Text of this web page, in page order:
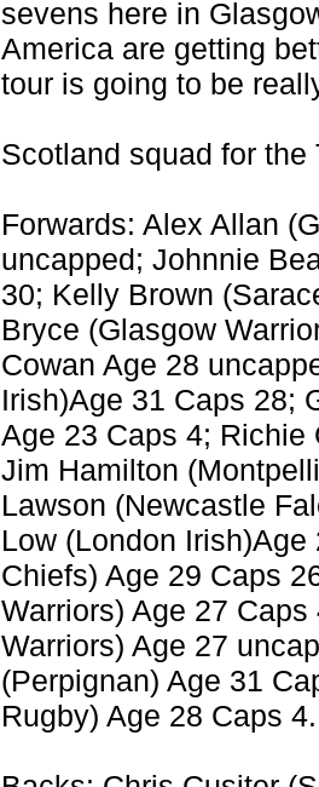
sevens here in
America are getting
tour is going to be
Scotland squad for the
Forwards: Alex Allan
uncapped; Johnnie
30; Kelly Brown
Bryce (Glasgow
Cowan Age 28
Irish)Age 31 Caps 28;
Age 23 Caps 4; Richie
Jim Hamilton
Lawson (Newcastle
Low (London
Chiefs) Age 29 Caps
Warriors) Age 27
Warriors) Age 27
(Perpignan) Age 31
Rugby) Age 28 Caps 4.